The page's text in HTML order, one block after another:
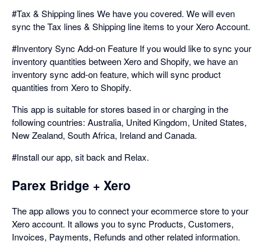
#Tax & Shipping lines We have you covered. We will even
sync the Tax lines & Shipping line items to your Xero Account.
#Inventory Sync Add-on Feature If you would like to sync your
inventory quantities between Xero and Shopify, we have an
inventory sync add-on feature, which will sync product
quantities from Xero to Shopify.
This app is suitable for stores based in or charging in the
following countries: Australia, United Kingdom, United States,
New Zealand, South Africa, Ireland and Canada.
#Install our app, sit back and Relax.
Parex Bridge + Xero
The app allows you to connect your ecommerce store to your
Xero account. It allows you to sync Products, Customers,
Invoices, Payments, Refunds and other related information.